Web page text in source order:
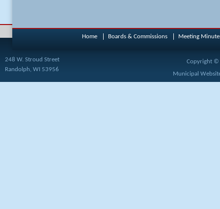
Home Boards & Commissions Meeting
248 W. Stroud Street
Randolph, WI 53956
Copyright ©
Municipal